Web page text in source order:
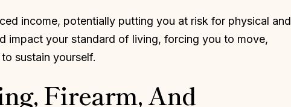
income, potentially putting you at risk for physical and
impact your standard of living, forcing you to move,
sustain yourself.
Firearm, And